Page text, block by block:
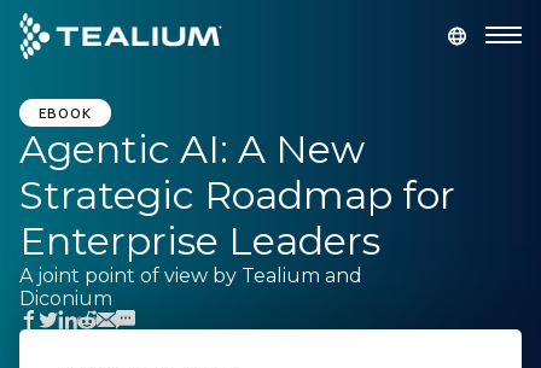
main
content
Platform
Solutions
Industries
EBOOK
Agentic AI: A New
Strategic Roadmap for
Enterprise Leaders
A joint point of view by Tealium and
Diconium